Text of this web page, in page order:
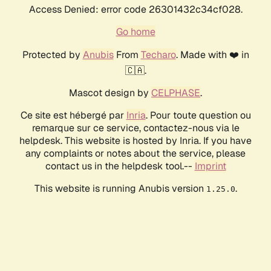
Access Denied: error code 26301432c34cf028.
Go home
Protected by AnubisFrom Techaro. Made with ❤️ in
🇨🇦.
Mascot design by CELPHASE.
Ce site est hébergé par Inria. Pour toute question ou
remarque sur ce service, contactez-nous via le
helpdesk. This website is hosted by Inria. If you have
any complaints or notes about the service, please
contact us in the helpdesk tool.-- Imprint
This website is running Anubis version 1.25.0.